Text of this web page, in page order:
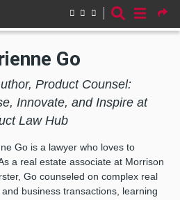
Go
Product Counsel:
Innovate, and Inspire at
Law Hub
Go is a lawyer who loves to
a real estate associate at Morrison
Go counseled on complex real
business transactions, learning